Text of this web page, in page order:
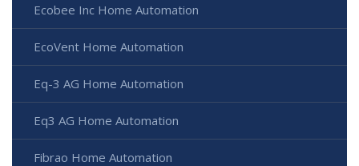
Ecobee Inc Home Automation
EcoVent Home Automation
Eq-3 AG Home Automation
Eq3 AG Home Automation
Fibrao Home Automation